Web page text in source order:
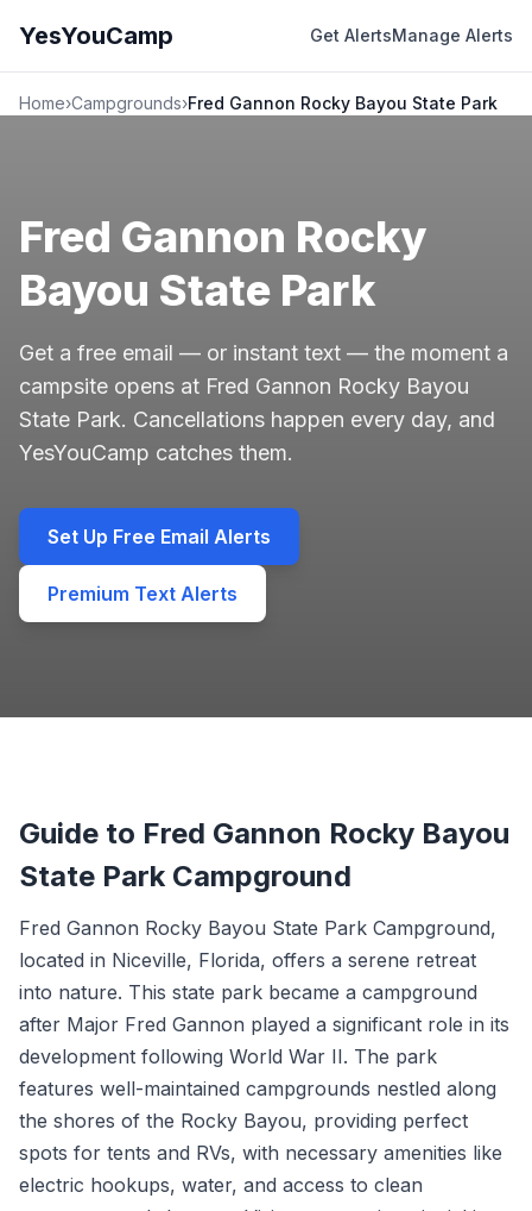
YesYouCamp Get AlertsManage Alerts
Home›Campgrounds›Fred Gannon Rocky Bayou State Park
Fred Gannon Rocky
Bayou State Park
Get a free email — or instant text — the moment a
campsite opens at Fred Gannon Rocky Bayou
State Park. Cancellations happen every day, and
YesYouCamp catches them.
Set Up Free Email Alerts
Premium Text Alerts
Guide to Fred Gannon Rocky Bayou
State Park Campground
Fred Gannon Rocky Bayou State Park Campground,
located in Niceville, Florida, offers a serene retreat
into nature. This state park became a campground
after Major Fred Gannon played a significant role in its
development following World War II. The park
features well-maintained campgrounds nestled along
the shores of the Rocky Bayou, providing perfect
spots for tents and RVs, with necessary amenities like
electric hookups, water, and access to clean